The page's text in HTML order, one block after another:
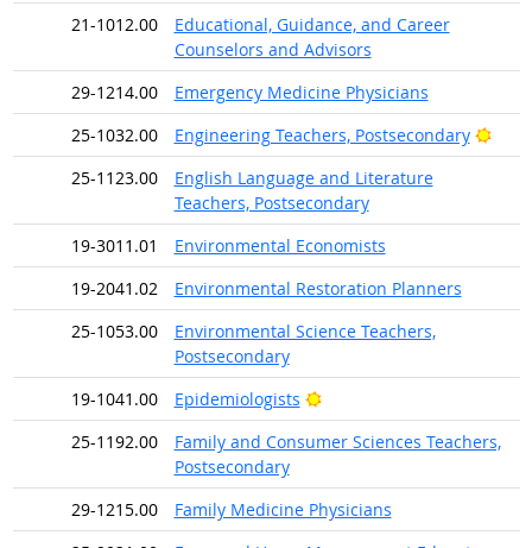
21-1012.00
Educational, Guidance, and Career
Counselors and Advisors
29-1214.00
Emergency Medicine Physicians
25-1032.00
Engineering Teachers, Postsecondary
25-1123.00
English Language and Literature
Teachers, Postsecondary
19-3011.01
Environmental Economists
19-2041.02
Environmental Restoration Planners
25-1053.00
Environmental Science Teachers,
Postsecondary
19-1041.00
Epidemiologists
Bright Outlook
25-1192.00
Family and Consumer Sciences Teachers,
Postsecondary
29-1215.00
Family Medicine Physicians